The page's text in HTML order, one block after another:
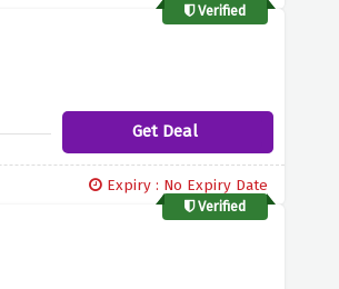
Verified
Get Deal
Expiry : No Expiry Date
Verified